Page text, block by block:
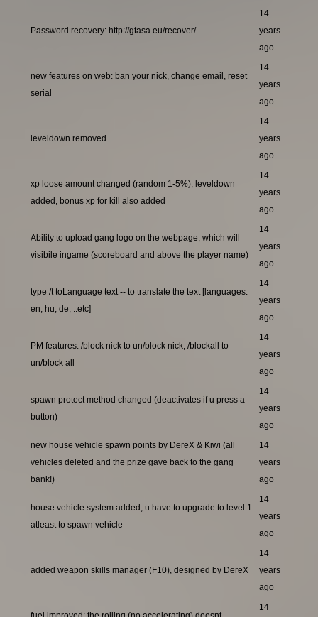
Password recovery: http://gtasa.eu/recover/
14
years
ago
new features on web: ban your nick, change email, reset
serial
14
years
ago
leveldown removed
14
years
ago
xp loose amount changed (random 1-5%), leveldown
added, bonus xp for kill also added
14
years
ago
Ability to upload gang logo on the webpage, which will
visibile ingame (scoreboard and above the player name)
14
years
ago
type /t toLanguage text -- to translate the text [languages:
en, hu, de, ..etc]
14
years
ago
PM features: /block nick to un/block nick, /blockall to
un/block all
14
years
ago
spawn protect method changed (deactivates if u press a
button)
14
years
ago
new house vehicle spawn points by DereX & Kiwi (all
vehicles deleted and the prize gave back to the gang
bank!)
14
years
ago
house vehicle system added, u have to upgrade to level 1
atleast to spawn vehicle
14
years
ago
added weapon skills manager (F10), designed by DereX
14
years
ago
14